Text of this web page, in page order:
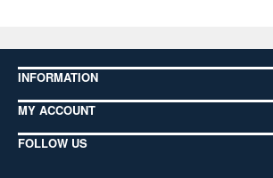
INFORMATION
MY ACCOUNT
FOLLOW US